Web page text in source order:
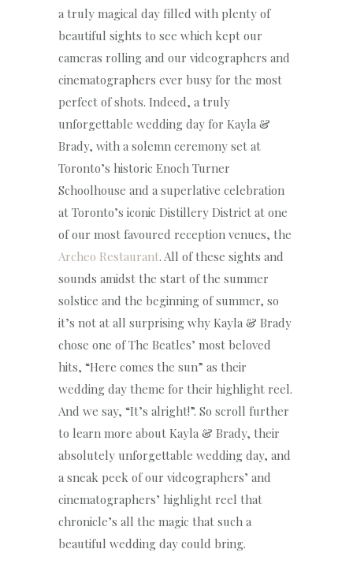
a truly magical day filled with plenty of
beautiful sights to see which kept our
cameras rolling and our videographers and
cinematographers ever busy for the most
perfect of shots. Indeed, a truly
unforgettable wedding day for Kayla &
Brady, with a solemn ceremony set at
Toronto’s historic Enoch Turner
Schoolhouse and a superlative celebration
at Toronto’s iconic Distillery District at one
of our most favoured reception venues, the
Archeo Restaurant. All of these sights and
sounds amidst the start of the summer
solstice and the beginning of summer, so
it’s not at all surprising why Kayla & Brady
chose one of The Beatles’ most beloved
hits, “Here comes the sun” as their
wedding day theme for their highlight reel.
And we say, “It’s alright!”. So scroll further
to learn more about Kayla & Brady, their
absolutely unforgettable wedding day, and
a sneak peek of our videographers’ and
cinematographers’ highlight reel that
chronicle’s all the magic that such a
beautiful wedding day could bring.